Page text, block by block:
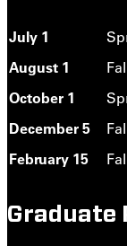
July 1
August 1
October 1
December 5
February 15
Graduate